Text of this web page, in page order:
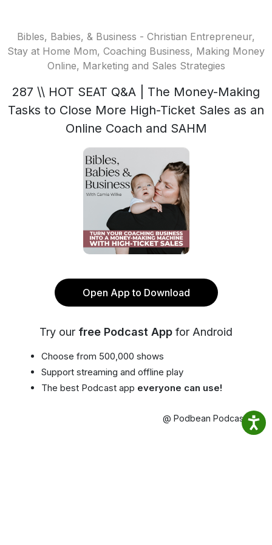
Bibles, Babies, & Business - Christian Entrepreneur,
Stay at Home Mom, Coaching Business, Making Money
Online, Marketing and Sales Strategies
287 \\ HOT SEAT Q&A | The Money-Making
Tasks to Close More High-Ticket Sales as an
Online Coach and SAHM
Open App to Download
Try our free Podcast App for Android
Choose from 500,000 shows
Support streaming and offline play
The best Podcast app everyone can use!
@ Podbean Podcast App